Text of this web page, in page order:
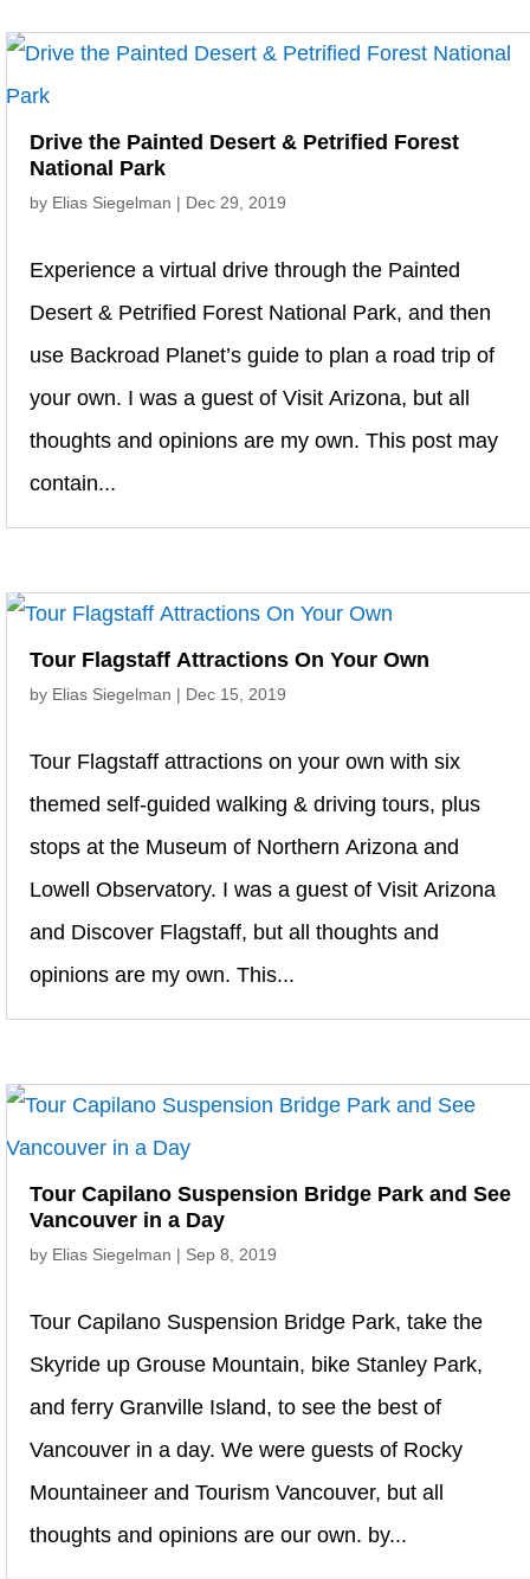
Drive the Painted Desert & Petrified Forest
National Park
by Elias Siegelman | Dec 29, 2019
Experience a virtual drive through the Painted
Desert & Petrified Forest National Park, and then
use Backroad Planet’s guide to plan a road trip of
your own. I was a guest of Visit Arizona, but all
thoughts and opinions are my own. This post may
contain...
Tour Flagstaff Attractions On Your Own
by Elias Siegelman | Dec 15, 2019
Tour Flagstaff attractions on your own with six
themed self-guided walking & driving tours, plus
stops at the Museum of Northern Arizona and
Lowell Observatory. I was a guest of Visit Arizona
and Discover Flagstaff, but all thoughts and
opinions are my own. This...
Tour Capilano Suspension Bridge Park and See
Vancouver in a Day
by Elias Siegelman | Sep 8, 2019
Tour Capilano Suspension Bridge Park, take the
Skyride up Grouse Mountain, bike Stanley Park,
and ferry Granville Island, to see the best of
Vancouver in a day. We were guests of Rocky
Mountaineer and Tourism Vancouver, but all
thoughts and opinions are our own. by...